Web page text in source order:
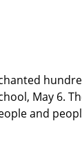
May 6.
and